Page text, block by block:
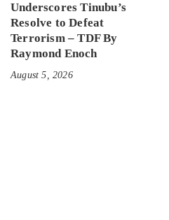
Underscores Tinubu’s
Resolve to Defeat
Terrorism – TDF By
Raymond Enoch
August 5, 2026